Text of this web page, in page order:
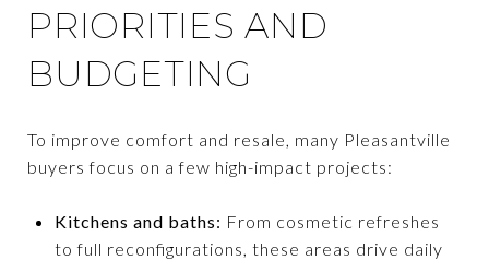
PRIORITIES AND
BUDGETING
To improve comfort and resale, many Pleasantville
buyers focus on a few high-impact projects:
Kitchens and baths: From cosmetic refreshes
to full reconfigurations, these areas drive daily